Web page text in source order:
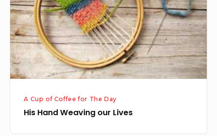
Lives
A Cup of Coffee for The Day
His Hand Weaving our Lives